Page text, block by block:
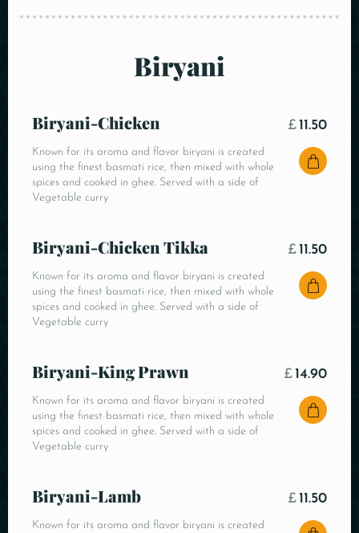
Biryani
Biryani-Chicken
Known for its aroma and flavor biryani is created
using the finest basmati rice, then mixed with whole
spices and cooked in ghee. Served with a side of
Vegetable curry
£ 11.50
Biryani-Chicken Tikka
Known for its aroma and flavor biryani is created
using the finest basmati rice, then mixed with whole
spices and cooked in ghee. Served with a side of
Vegetable curry
£ 11.50
Biryani-King Prawn
Known for its aroma and flavor biryani is created
using the finest basmati rice, then mixed with whole
spices and cooked in ghee. Served with a side of
Vegetable curry
£ 14.90
Biryani-Lamb
Known for its aroma and flavor biryani is created
£ 11.50